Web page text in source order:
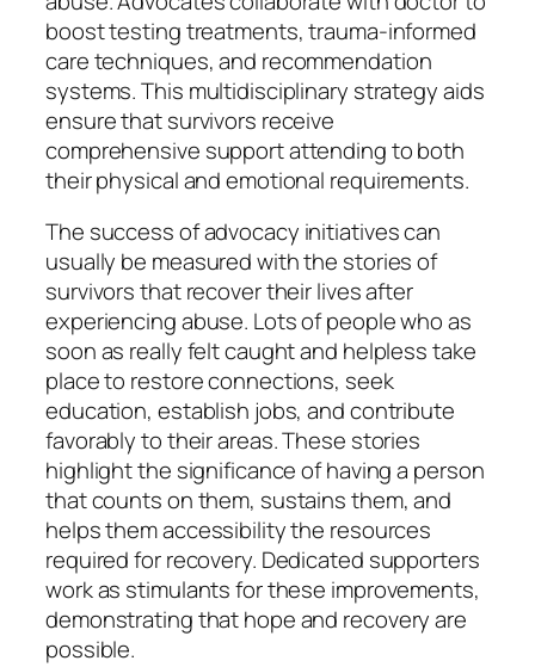
boost testing treatments, trauma-informed
care techniques, and recommendation
systems. This multidisciplinary strategy aids
ensure that survivors receive
comprehensive support attending to both
their physical and emotional requirements.
The success of advocacy initiatives can
usually be measured with the stories of
survivors that recover their lives after
experiencing abuse. Lots of people who as
soon as really felt caught and helpless take
place to restore connections, seek
education, establish jobs, and contribute
favorably to their areas. These stories
highlight the significance of having a person
that counts on them, sustains them, and
helps them accessibility the resources
required for recovery. Dedicated supporters
work as stimulants for these improvements,
demonstrating that hope and recovery are
possible.